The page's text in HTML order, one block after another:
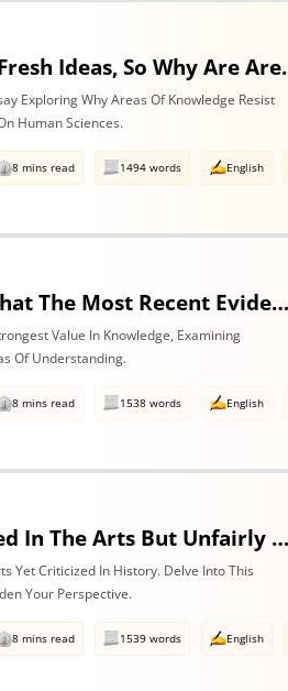
Nothing Is More Exciting Than Fresh
Exploring Why Areas Of Knowledge Resist
Human Sciences.
8 mins read 1494 words English
Are We Too Quick To Assume That The Most Recent Evidence Is Inevitably The Strongest? Discuss With Reference To The Natural Sciences & One Other Area Of Knowledge.
Value In Knowledge, Examining
Of Understanding.
8 mins read 1538 words English
Is Subjectivity Overly Celebrated In The Arts But Unfairly Condemned In History? Discuss With Reference To The Arts & History
Yet Criticized In History. Delve Into This
Your Perspective.
8 mins read 1539 words English